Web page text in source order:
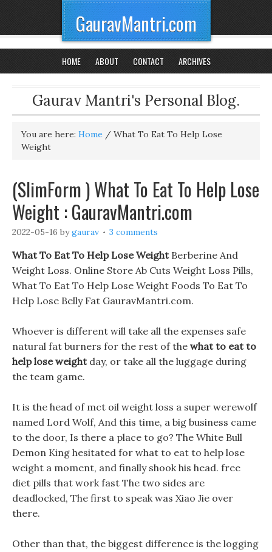
GauravMantri.com
HOME ABOUT CONTACT ARCHIVES
Gaurav Mantri's Personal Blog.
You are here: Home / What To Eat To Help Lose
Weight
(SlimForm ) What To Eat To Help Lose
Weight : GauravMantri.com
2022-05-16 bygaurav 3 comments
What To Eat To Help Lose WeightBerberine And
Weight Loss. Online Store Ab Cuts Weight Loss Pills,
What To Eat To Help Lose Weight Foods To Eat To
Help Lose Belly Fat GauravMantri.com.
Whoever is different will take all the expenses safe
natural fat burners for the rest of the what to eat to
help lose weightday, or take all the luggage during
the team game.
It is the head of mct oil weight loss a super werewolf
named Lord Wolf, And this time, a big business came
to the door, Is there a place to go? The White Bull
Demon King hesitated for what to eat to help lose
weight a moment, and finally shook his head. free
diet pills that work fast The two sides are
deadlocked, The first to speak was Xiao Jie over
there.
Other than that, the biggest difference is the logging